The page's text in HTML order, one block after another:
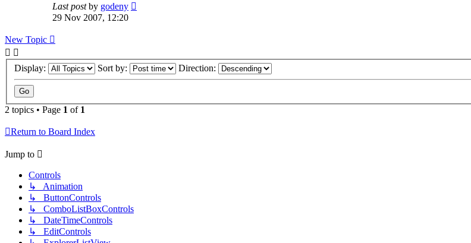
Last postby godeny
29 Nov 2007, 12:20
New Topic
Display: Sort by: Direction:
2 topics • Page 1 of 1
Return to Board Index
Jump to
Controls
↳ Animation
↳ ButtonControls
↳ ComboListBoxControls
↳ DateTimeControls
↳ EditControls